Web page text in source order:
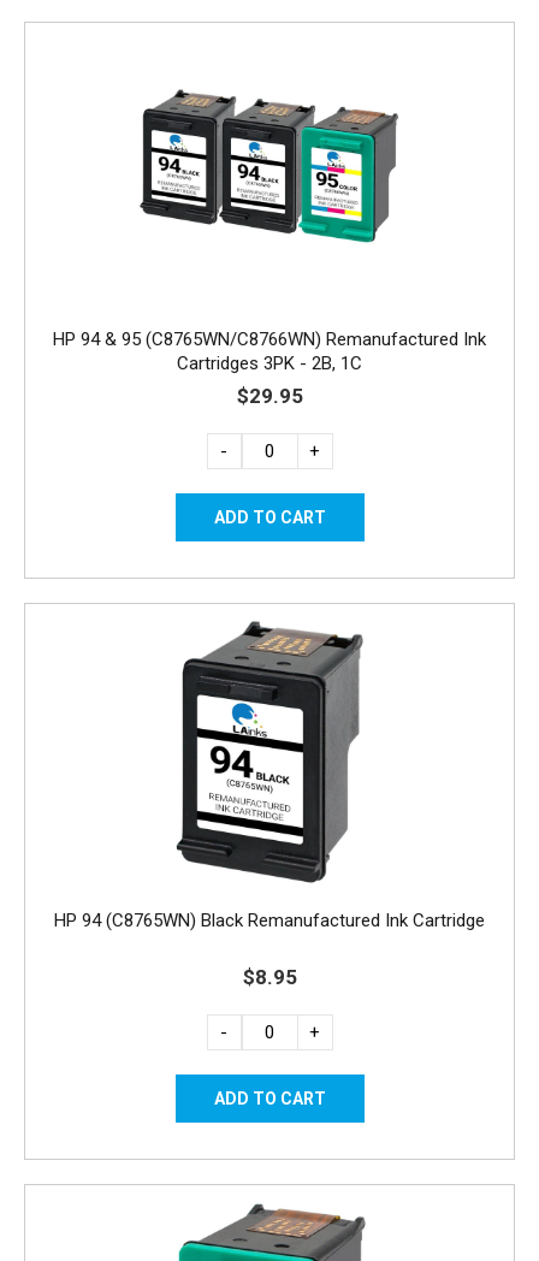
HP 94 & 95 (C8765WN/C8766WN) Remanufactured Ink
Cartridges 3PK - 2B, 1C
$29.95
- +
HP 94 (C8765WN) Black Remanufactured Ink Cartridge
$8.95
- +